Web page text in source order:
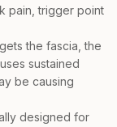
pain, trigger point
the fascia, the
sustained
be causing
designed for